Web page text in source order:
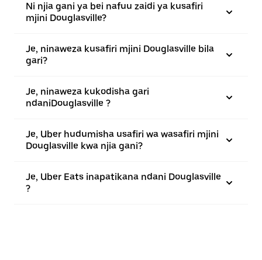
Ni njia gani ya bei nafuu zaidi ya kusafiri
mjini Douglasville?
Je, ninaweza kusafiri mjini Douglasville bila
gari?
Je, ninaweza kukodisha gari
ndaniDouglasville ?
Je, Uber hudumisha usafiri wa wasafiri mjini
Douglasville kwa njia gani?
Je, Uber Eats inapatikana ndani Douglasville
?